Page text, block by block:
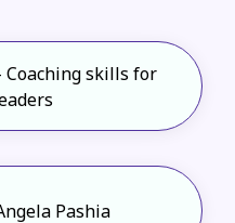
Coaching skills for
Pashia